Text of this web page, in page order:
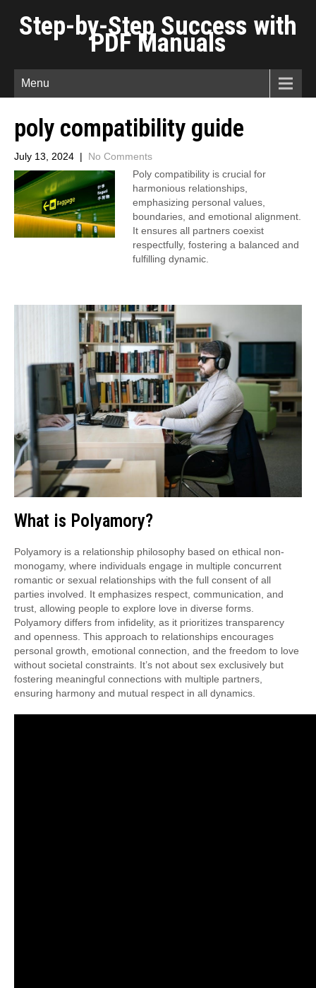
Step-by-Step Success with
PDF Manuals
Menu
poly compatibility guide
July 13, 2024 | No Comments
Poly compatibility is crucial for
harmonious relationships,
emphasizing personal values,
boundaries, and emotional alignment.
It ensures all partners coexist
respectfully, fostering a balanced and
fulfilling dynamic.
What is Polyamory?
Polyamory is a relationship philosophy based on ethical non-
monogamy, where individuals engage in multiple concurrent
romantic or sexual relationships with the full consent of all
parties involved. It emphasizes respect, communication, and
trust, allowing people to explore love in diverse forms.
Polyamory differs from infidelity, as it prioritizes transparency
and openness. This approach to relationships encourages
personal growth, emotional connection, and the freedom to love
without societal constraints. It’s not about sex exclusively but
fostering meaningful connections with multiple partners,
ensuring harmony and mutual respect in all dynamics.